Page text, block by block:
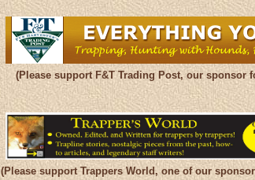
(Please support F&T Trading Post, our sponsor
(Please support Trappers World, one of our